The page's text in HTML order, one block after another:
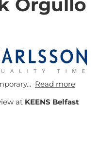
Orgullo
Read more
at KEENS Belfast